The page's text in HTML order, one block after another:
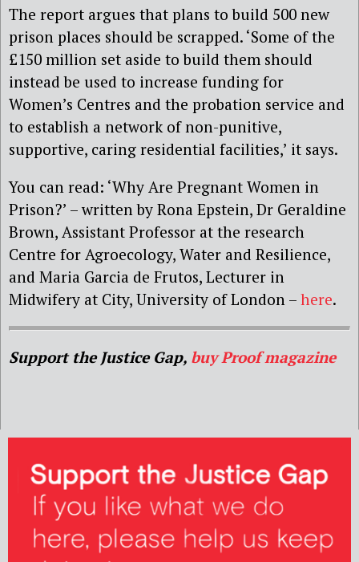
The report argues that plans to build 500 new
prison places should be scrapped. ‘Some of the
£150 million set aside to build them should
instead be used to increase funding for
Women’s Centres and the probation service and
to establish a network of non-punitive,
supportive, caring residential facilities,’ it says.
You can read: ‘Why Are Pregnant Women in
Prison?’ – written by Rona Epstein, Dr Geraldine
Brown, Assistant Professor at the research
Centre for Agroecology, Water and Resilience,
and Maria Garcia de Frutos, Lecturer in
Midwifery at City, University of London – here.
Support the Justice Gap, buy Proof magazine